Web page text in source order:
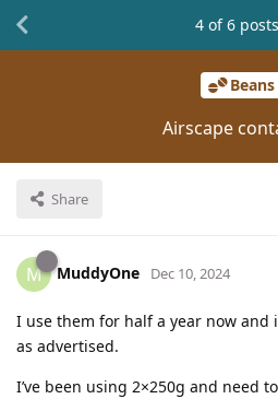
Beans
Airscape
Share
4 of6 posts
M MuddyOne Dec 10, 2024
I use them for half a year now and
as advertised.
I’ve been using 2×250g and need